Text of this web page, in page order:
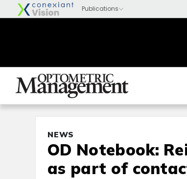
NEWS
OD Notebook:
as part of